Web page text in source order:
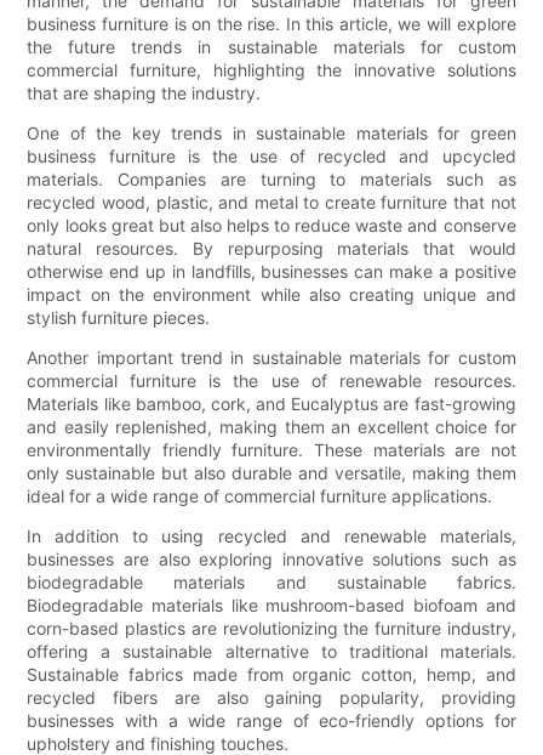
business furniture is on the rise. In this article, we will explore
the future trends in sustainable materials for custom
commercial furniture, highlighting the innovative solutions
that are shaping the industry.
One of the key trends in sustainable materials for green
business furniture is the use of recycled and upcycled
materials. Companies are turning to materials such as
recycled wood, plastic, and metal to create furniture that not
only looks great but also helps to reduce waste and conserve
natural resources. By repurposing materials that would
otherwise end up in landfills, businesses can make a positive
impact on the environment while also creating unique and
stylish furniture pieces.
Another important trend in sustainable materials for custom
commercial furniture is the use of renewable resources.
Materials like bamboo, cork, and Eucalyptus are fast-growing
and easily replenished, making them an excellent choice for
environmentally friendly furniture. These materials are not
only sustainable but also durable and versatile, making them
ideal for a wide range of commercial furniture applications.
In addition to using recycled and renewable materials,
businesses are also exploring innovative solutions such as
biodegradable materials and sustainable fabrics.
Biodegradable materials like mushroom-based biofoam and
corn-based plastics are revolutionizing the furniture industry,
offering a sustainable alternative to traditional materials.
Sustainable fabrics made from organic cotton, hemp, and
recycled fibers are also gaining popularity, providing
businesses with a wide range of eco-friendly options for
upholstery and finishing touches.